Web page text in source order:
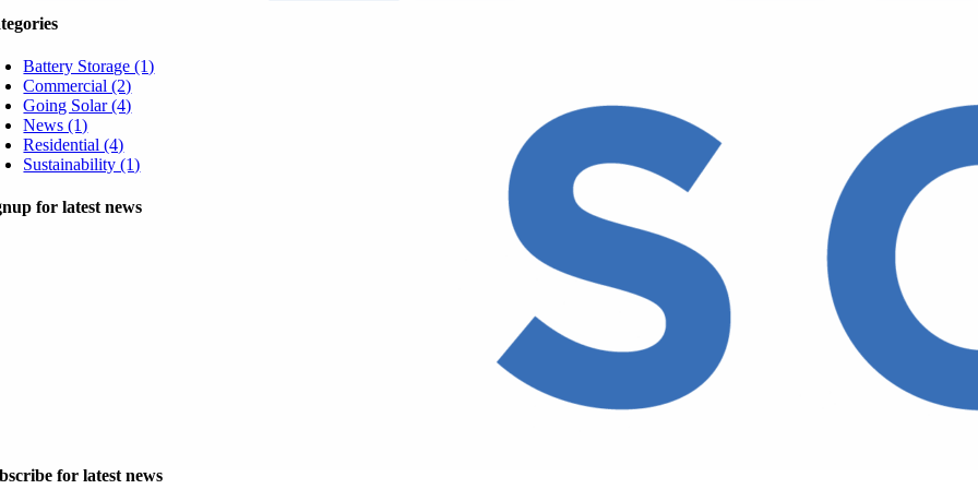
Battery Storage (1)
Commercial (2)
Going Solar (4)
News (1)
Residential (4)
Sustainability (1)
for latest news
for latest news